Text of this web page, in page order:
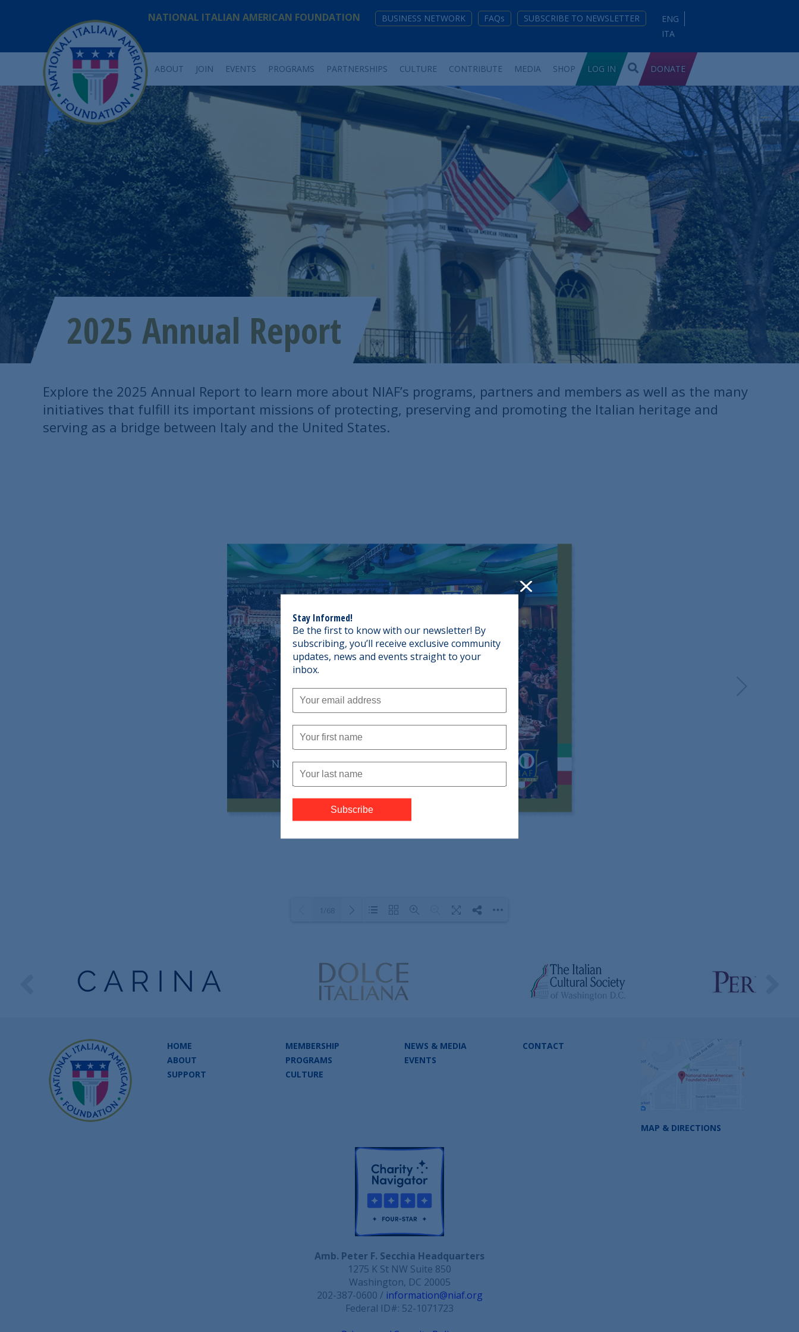
NATIONAL ITALIAN AMERICAN FOUNDATION BUSINESS NETWORK FAQs SUBSCRIBE TO NEWSLETTER
ENG
ITA
ABOUT JOIN EVENTS PROGRAMS PARTNERSHIPS CULTURE CONTRIBUTE MEDIA SHOP LOG IN DONATE
2025 Annual Report
Explore the 2025 Annual Report to learn more about NIAF’s programs, partners and members as well as the many
initiatives that fulfill its important missions of protecting, preserving and promoting the Italian heritage and
serving as a bridge between Italy and the United States.
1/68
HOME
ABOUT
SUPPORT
MEMBERSHIP
PROGRAMS
CULTURE
NEWS & MEDIA
EVENTS
CONTACT
MAP & DIRECTIONS
Amb. Peter F. Secchia Headquarters
1275 K St NW Suite 850
Washington, DC 20005
202-387-0600 / information@niaf.org
Federal ID#: 52-1071723
Stay Informed!
Be the first to know with our newsletter! By
subscribing, you’ll receive exclusive community
updates, news and events straight to your
inbox.